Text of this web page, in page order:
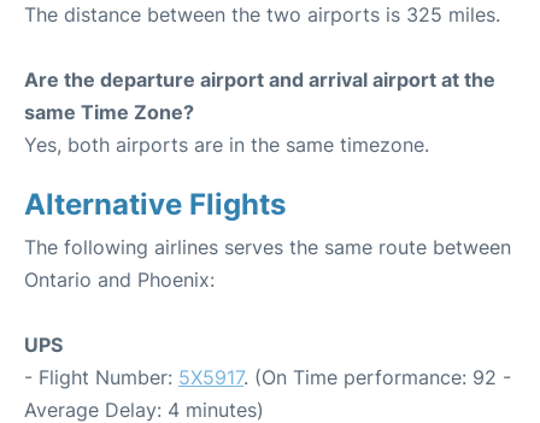
The distance between the two airports is 325 miles.
Are the departure airport and arrival airport at the
same Time Zone?
Yes, both airports are in the same timezone.
Alternative Flights
The following airlines serves the same route between
Ontario and Phoenix:
UPS
- Flight Number: 5X5917. (On Time performance: 92 -
Average Delay: 4 minutes)